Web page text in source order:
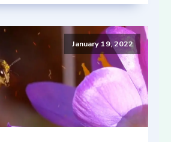
January 19, 2022